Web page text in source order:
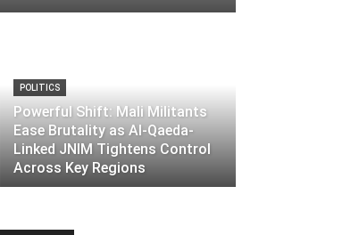
POLITICS
Powerful Shift: Mali Militants
Ease Brutality as Al-Qaeda-
Linked JNIM Tightens Control
Across Key Regions